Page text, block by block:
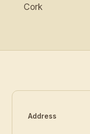
Cork
Address